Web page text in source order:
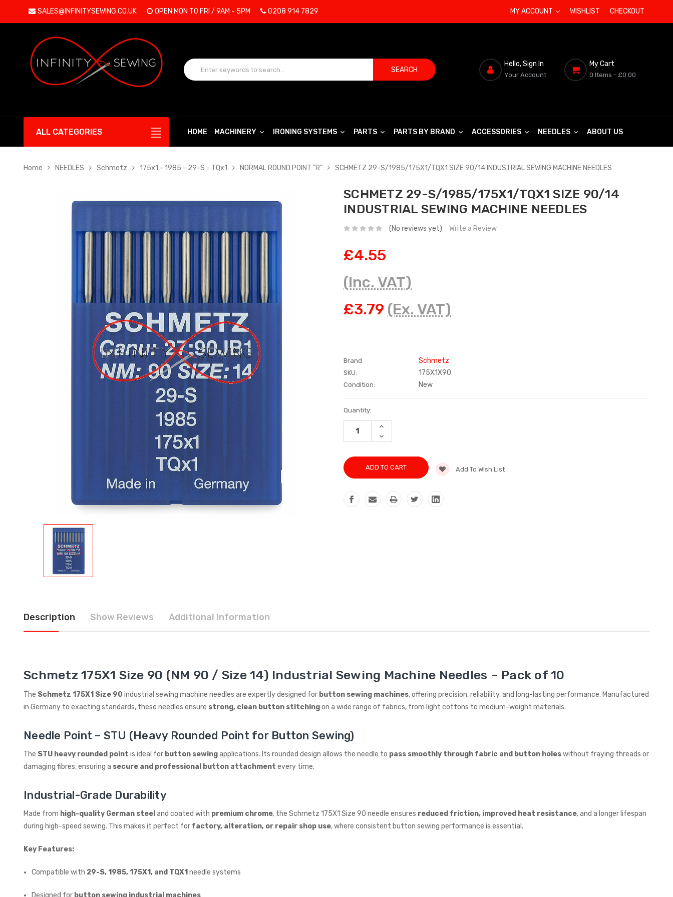
SALES@INFINITYSEWING.CO.UK OPEN MON TO FRI / 9AM - 5PM 0208 914 7829 MY ACCOUNT WISHLIST CHECKOUT
SEARCH
Hello, Sign In
Your Account
My Cart
0 Items - £0.00
ALL CATEGORIES HOME MACHINERY IRONING SYSTEMS PARTS PARTS BY BRAND ACCESSORIES NEEDLES ABOUT US
Home NEEDLES Schmetz 175x1 - 1985 - 29-S - TQx1 NORMAL ROUND POINT "R" SCHMETZ 29-S/1985/175X1/TQX1 SIZE 90/14 INDUSTRIAL SEWING MACHINE NEEDLES
SCHMETZ 29-S/1985/175X1/TQX1 SIZE 90/14
INDUSTRIAL SEWING MACHINE NEEDLES
(No reviews yet) Write a Review
£4.55
(Inc. VAT)
£3.79 (Ex. VAT)
Brand Schmetz
SKU: 175X1X90
Condition: New
Current
Stock:
Quantity:
INCREASE
DECREASE
QUANTITY:
Add To Wish List
Description Show Reviews Additional Information
Schmetz 175X1 Size 90 (NM 90 / Size 14) Industrial Sewing Machine Needles – Pack of 10
The Schmetz 175X1 Size 90 industrial sewing machine needles are expertly designed for button sewing machines, offering precision, reliability, and long-lasting performance. Manufactured
in Germany to exacting standards, these needles ensure strong, clean button stitchingon a wide range of fabrics, from light cottons to medium-weight materials.
Needle Point – STU (Heavy Rounded Point for Button Sewing)
The STU heavy rounded point is ideal for button sewingapplications. Its rounded design allows the needle to pass smoothly through fabric and button holeswithout fraying threads or
damaging fibres, ensuring a secure and professional button attachment every time.
Industrial-Grade Durability
Made from high-quality German steel and coated with premium chrome, the Schmetz 175X1 Size 90 needle ensures reduced friction, improved heat resistance, and a longer lifespan
during high-speed sewing. This makes it perfect for factory, alteration, or repair shop use, where consistent button sewing performance is essential.
Key Features:
Compatible with 29-S, 1985, 175X1, and TQX1 needle systems
Designed for button sewing industrial machines